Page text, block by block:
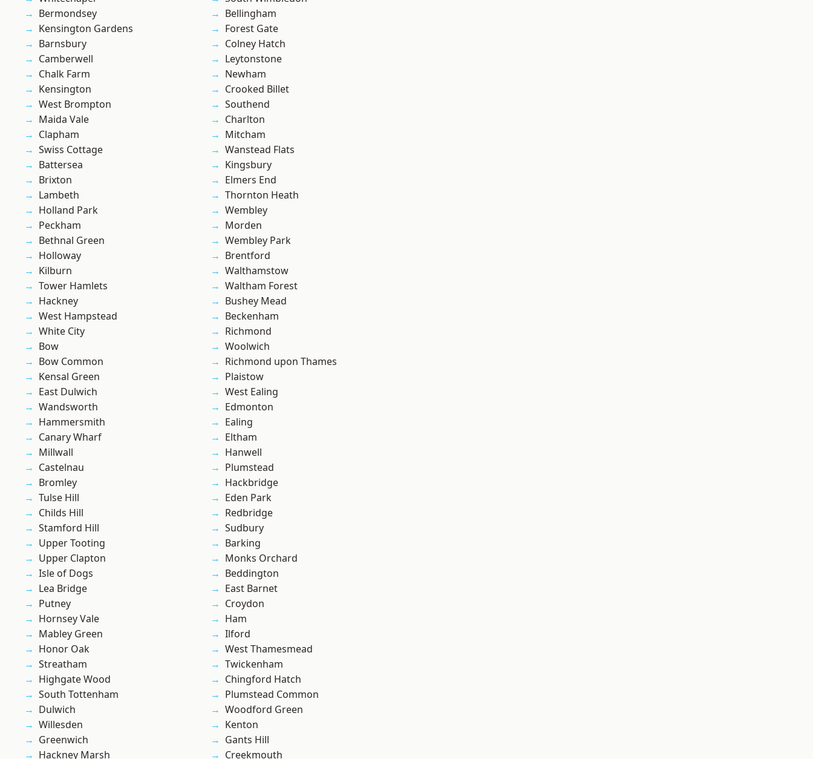
Bermondsey
Kensington Gardens
Barnsbury
Camberwell
Chalk Farm
Kensington
West Brompton
Maida Vale
Clapham
Swiss Cottage
Battersea
Brixton
Lambeth
Holland Park
Peckham
Bethnal Green
Holloway
Kilburn
Tower Hamlets
Hackney
West Hampstead
White City
Bow
Bow Common
Kensal Green
East Dulwich
Wandsworth
Hammersmith
Canary Wharf
Millwall
Castelnau
Bromley
Tulse Hill
Childs Hill
Stamford Hill
Upper Tooting
Upper Clapton
Isle of Dogs
Lea Bridge
Putney
Hornsey Vale
Mabley Green
Honor Oak
Streatham
Highgate Wood
South Tottenham
Dulwich
Willesden
Greenwich
Hackney Marsh
Bellingham
Forest Gate
Colney Hatch
Leytonstone
Newham
Crooked Billet
Southend
Charlton
Mitcham
Wanstead Flats
Kingsbury
Elmers End
Thornton Heath
Wembley
Morden
Wembley Park
Brentford
Walthamstow
Waltham Forest
Bushey Mead
Beckenham
Richmond
Woolwich
Richmond upon Thames
Plaistow
West Ealing
Edmonton
Ealing
Eltham
Hanwell
Plumstead
Hackbridge
Eden Park
Redbridge
Sudbury
Barking
Monks Orchard
Beddington
East Barnet
Croydon
Ham
Ilford
West Thamesmead
Twickenham
Chingford Hatch
Plumstead Common
Woodford Green
Kenton
Gants Hill
Creekmouth